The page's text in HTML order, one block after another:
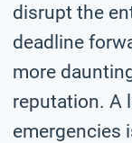
disrupt the
deadline
more
reputation. A
emergencies